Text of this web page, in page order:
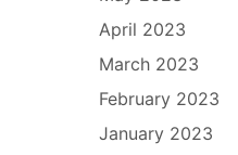
April 2023
March 2023
February 2023
January 2023